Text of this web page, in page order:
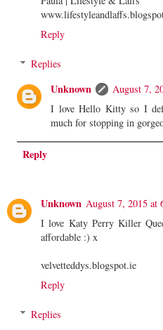
Reply
Replies
Unknown
August 7,
I love Hello Kitty so I
much for stopping in
Reply
Unknown August 7, 2015 at
I love Katy Perry Killer
affordable :) x
velvetteddys.blogspot.ie
Reply
Replies